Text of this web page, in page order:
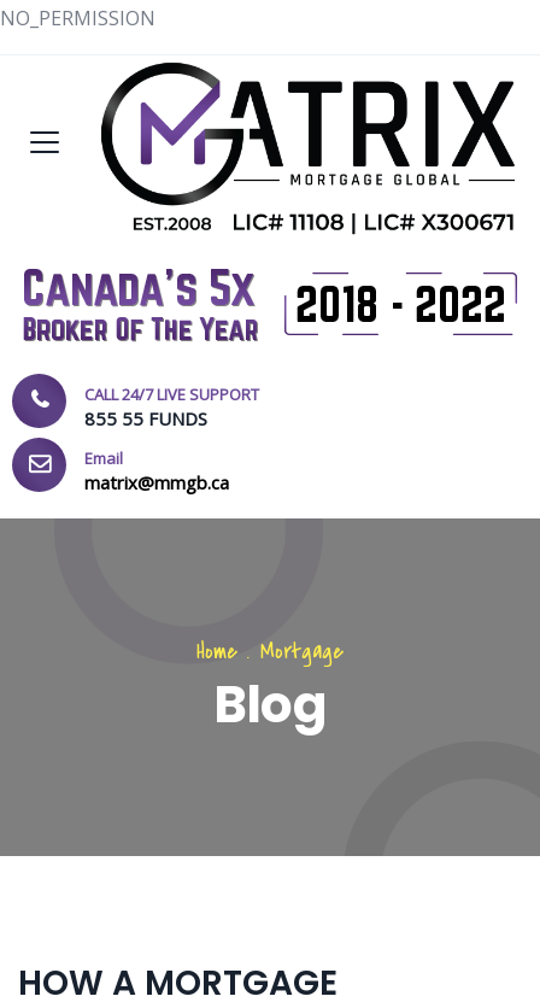
NO_PERMISSION
CALL 24/7 LIVE SUPPORT
855 55 FUNDS
Email
matrix@mmgb.ca
Home . Mortgage
Blog
HOW A MORTGAGE